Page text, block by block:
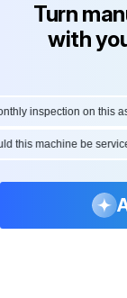
Turn
with
inspection on this
this machine be